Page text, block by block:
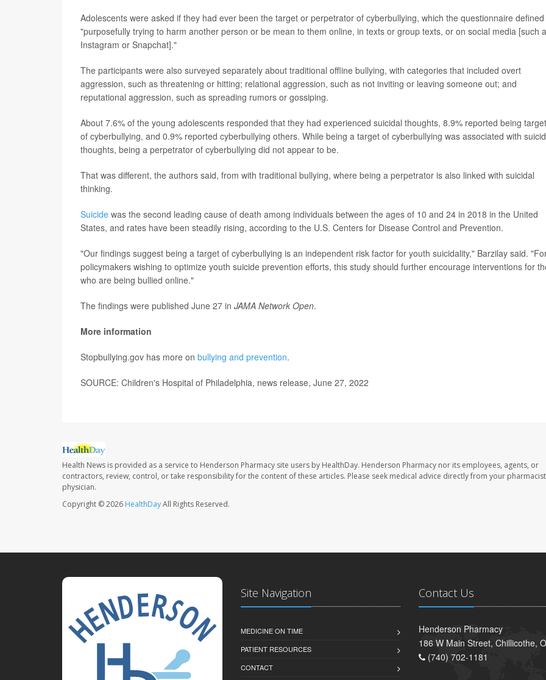
Adolescents were asked if they had ever been the target or perpetrator of cyberbullying, which the questionnaire
"purposefully trying to harm another person or be mean to them online, in texts or group texts, or on social media [such
Instagram or Snapchat]."
The participants were also surveyed separately about traditional offline bullying, with categories that included overt
aggression, such as threatening or hitting; relational aggression, such as not inviting or leaving someone out; and
reputational aggression, such as spreading rumors or gossiping.
About 7.6% of the young adolescents responded that they had experienced suicidal thoughts, 8.9% reported being
of cyberbullying, and 0.9% reported cyberbullying others. While being a target of cyberbullying was associated with
thoughts, being a perpetrator of cyberbullying did not appear to be.
That was different, the authors said, from with traditional bullying, where being a perpetrator is also linked with suicidal
thinking.
Suicide was the second leading cause of death among individuals between the ages of 10 and 24 in 2018 in the United
States, and rates have been steadily rising, according to the U.S. Centers for Disease Control and Prevention.
"Our findings suggest being a target of cyberbullying is an independent risk factor for youth suicidality," Barzilay said.
policymakers wishing to optimize youth suicide prevention efforts, this study should further encourage interventions for
who are being bullied online."
The findings were published June 27 in JAMA Network Open.
More information
Stopbullying.gov has more on bullying and prevention.
SOURCE: Children's Hospital of Philadelphia, news release, June 27, 2022
Health News is provided as a service to Henderson Pharmacy site users by HealthDay. Henderson Pharmacy nor its employees, agents, or
contractors, review, control, or take responsibility for the content of these articles. Please seek medical advice directly from your
physician.
Copyright © 2026 HealthDayAll Rights Reserved.
Site Navigation
MEDICINE ON TIME
PATIENT RESOURCES
CONTACT
Contact Us
Henderson Pharmacy
186 W Main Street, Chillicothe,
(740) 702-1181